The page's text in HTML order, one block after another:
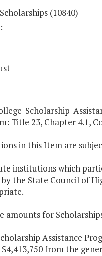
(10840)
Scholarship
Title 23, Chapter 4.1,
in this Item are
institutions which
the State Council of
amounts for
Assistance
from the